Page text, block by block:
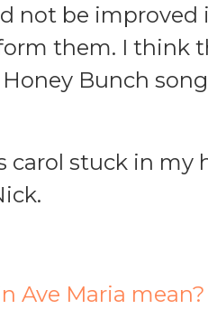
not be improved
them. I think
Bunch
carol stuck in my
Ave Maria mean?